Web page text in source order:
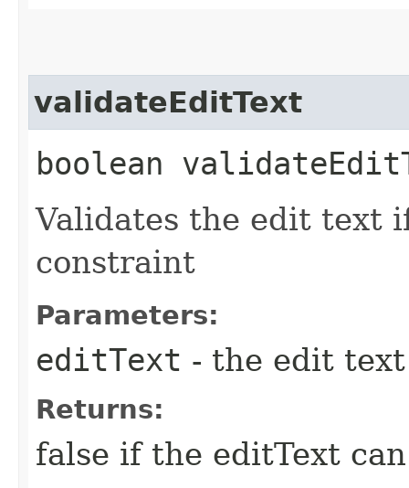
validateEditText
boolean
Validates the edit text
constraint
Parameters:
editText - the edit text
Returns:
false if the editText